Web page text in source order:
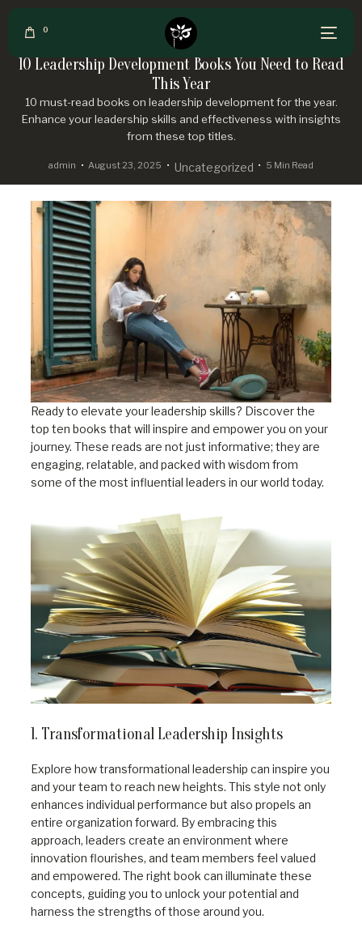
0
10 Leadership Development Books You Need to Read
This Year
10 must-read books on leadership development for the year.
Enhance your leadership skills and effectiveness with insights
from these top titles.
admin August 23, 2025 Uncategorized 5 Min Read
Ready to elevate your leadership skills? Discover the
top ten books that will inspire and empower you on your
journey. These reads are not just informative; they are
engaging, relatable, and packed with wisdom from
some of the most influential leaders in our world today.
1. Transformational Leadership Insights
Explore how transformational leadership can inspire you
and your team to reach new heights. This style not only
enhances individual performance but also propels an
entire organization forward. By embracing this
approach, leaders create an environment where
innovation flourishes, and team members feel valued
and empowered. The right book can illuminate these
concepts, guiding you to unlock your potential and
harness the strengths of those around you.